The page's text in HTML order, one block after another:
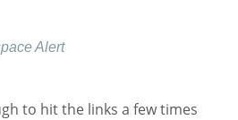
Alert
to hit the links a few times